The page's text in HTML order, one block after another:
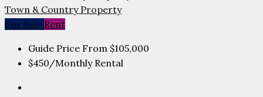
Town & Country Property
For Sale Rent
Guide Price From $105,000
$450/Monthly Rental